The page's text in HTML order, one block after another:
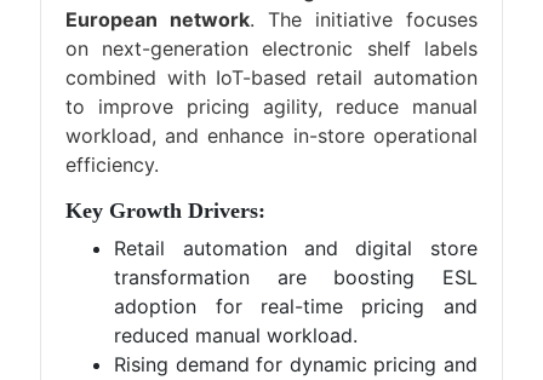
European network. The initiative focuses
on next-generation electronic shelf labels
combined with IoT-based retail automation
to improve pricing agility, reduce manual
workload, and enhance in-store operational
efficiency.
Key Growth Drivers:
Retail automation and digital store
transformation are boosting ESL
adoption for real-time pricing and
reduced manual workload.
Rising demand for dynamic pricing and